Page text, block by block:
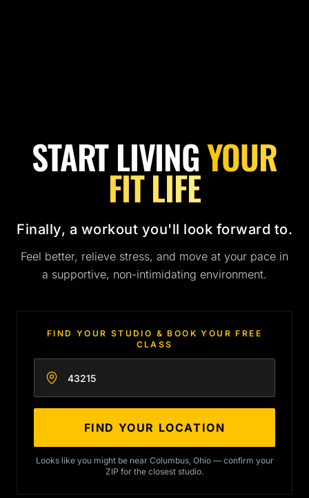
START LIVINGYOUR
FIT LIFE
Finally, a workout you'll look forward to.
Feel better, relieve stress, and move at your pace in
a supportive, non-intimidating environment.
FIND YOUR STUDIO & BOOK YOUR FREE
CLASS
Enter your zip code
FIND YOUR LOCATION
Looks like you might be near Columbus, Ohio — confirm your
ZIP for the closest studio.